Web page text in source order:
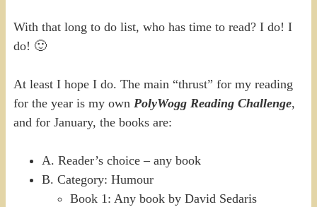
With that long to do list, who has time to read? I do! I
do! 🙂
At least I hope I do. The main “thrust” for my reading
for the year is my own PolyWogg Reading Challenge,
and for January, the books are:
A. Reader’s choice – any book
B. Category: Humour
Book 1: Any book by David Sedaris